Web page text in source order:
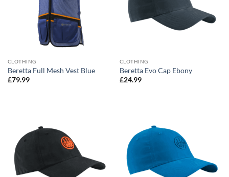
CLOTHING
Beretta Full Mesh Vest Blue
£79.99
CLOTHING
Beretta Evo Cap Ebony
£24.99